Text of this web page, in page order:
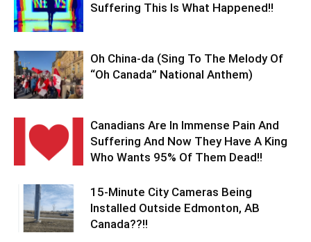
Suffering This Is What Happened!!
Oh China-da (Sing To The Melody Of
“Oh Canada” National Anthem)
Canadians Are In Immense Pain And
Suffering And Now They Have A King
Who Wants 95% Of Them Dead!!
15-Minute City Cameras Being
Installed Outside Edmonton, AB
Canada??!!